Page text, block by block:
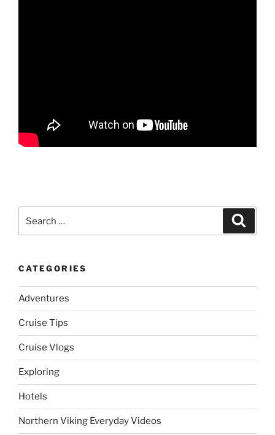
for:
CATEGORIES
Adventures
Cruise Tips
Cruise Vlogs
Exploring
Hotels
Northern Viking Everyday Videos